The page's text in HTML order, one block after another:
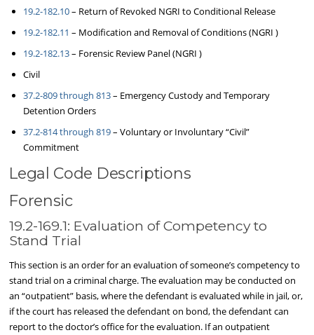
19.2-182.10– Return of Revoked NGRI to Conditional Release
19.2-182.11 – Modification and Removal of Conditions (NGRI )
19.2-182.13– Forensic Review Panel (NGRI )
Civil
37.2-809 through 813– Emergency Custody and Temporary
Detention Orders
37.2-814 through 819– Voluntary or Involuntary “Civil”
Commitment
Legal Code Descriptions
Forensic
19.2-169.1: Evaluation of Competency to
Stand Trial
This section is an order for an evaluation of someone’s competency to
stand trial on a criminal charge. The evaluation may be conducted on
an “outpatient” basis, where the defendant is evaluated while in jail, or,
if the court has released the defendant on bond, the defendant can
report to the doctor’s office for the evaluation. If an outpatient